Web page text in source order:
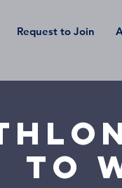
Request to Join
To